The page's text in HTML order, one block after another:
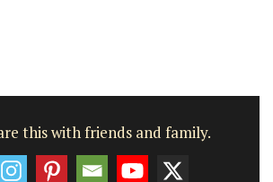
this with friends and family.